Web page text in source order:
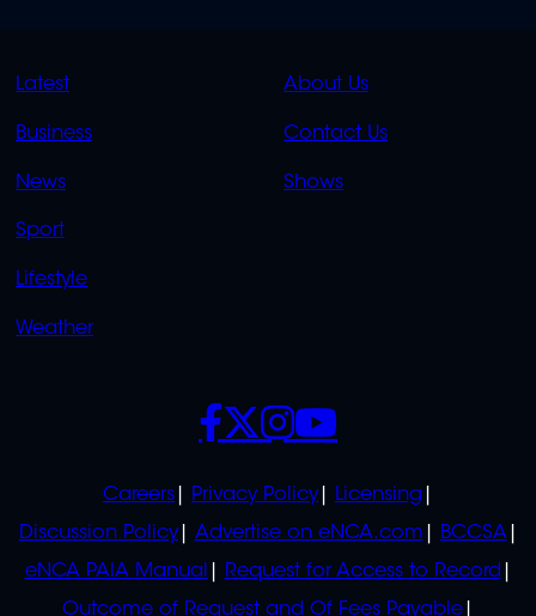
QUICK
LINKS
Latest
Business
News
Sport
Lifestyle
Weather
QUICK
LINKS
About Us
Contact Us
Shows
POLICIES
Careers Privacy Policy
Licensing
Discussion Policy
Advertise on eNCA.com
BCCSA
eNCA PAIA Manual
Request for Access to Record
Outcome of Request and Of Fees Payable
SOCIALS